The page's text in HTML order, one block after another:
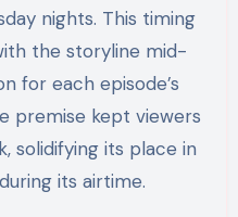
nights. This timing
the storyline mid-
for each episode’s
premise kept viewers
solidifying its place in
its airtime.